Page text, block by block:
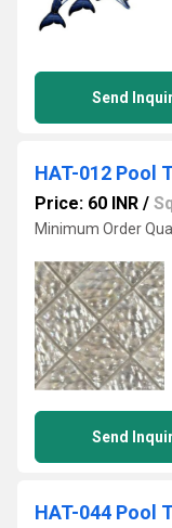
Send
HAT-012 Pool
Price: 60 INR /
Minimum Order
Send
HAT-044 Pool